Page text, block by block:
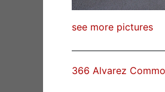
see more pictures
366 Alvarez